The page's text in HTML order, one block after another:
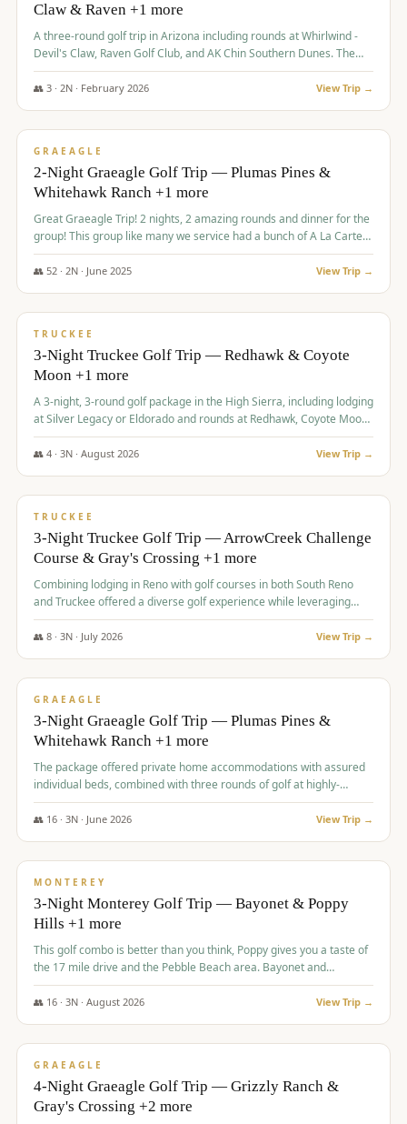
Claw & Raven +1 more
A three-round golf trip in Arizona including rounds at Whirlwind -
Devil's Claw, Raven Golf Club, and AK Chin Southern Dunes. The
package includes golf fees, cart fees, range balls, and a $25
merchandise credit at The Raven.
👥 3· 2N · February 2026 View Trip →
$865/pp
GRAEAGLE
2-Night Graeagle Golf Trip — Plumas Pines &
Whitehawk Ranch +1 more
Great Graeagle Trip! 2 nights, 2 amazing rounds and dinner for the
group! This group like many we service had a bunch of A La Carte
items to choose from.
👥 52· 2N · June 2025 View Trip →
$869/pp
TRUCKEE
3-Night Truckee Golf Trip — Redhawk & Coyote
Moon +1 more
A 3-night, 3-round golf package in the High Sierra, including lodging
at Silver Legacy or Eldorado and rounds at Redhawk, Coyote Moon,
and Old Greenwood.
👥 4· 3N · August 2026 View Trip →
$873/pp
TRUCKEE
3-Night Truckee Golf Trip — ArrowCreek Challenge
Course & Gray's Crossing +1 more
Combining lodging in Reno with golf courses in both South Reno
and Truckee offered a diverse golf experience while leveraging
Reno's entertainment options.
👥 8· 3N · July 2026 View Trip →
$876/pp
GRAEAGLE
3-Night Graeagle Golf Trip — Plumas Pines &
Whitehawk Ranch +1 more
The package offered private home accommodations with assured
individual beds, combined with three rounds of golf at highly-
regarded courses, providing a comprehensive and comfortable
experience for the group.
👥 16· 3N · June 2026 View Trip →
$880/pp
MONTEREY
3-Night Monterey Golf Trip — Bayonet & Poppy
Hills +1 more
This golf combo is better than you think, Poppy gives you a taste of
the 17 mile drive and the Pebble Beach area. Bayonet and
Blackhorse are
👥 16· 3N · August 2026 View Trip →
$945/pp
GRAEAGLE
4-Night Graeagle Golf Trip — Grizzly Ranch &
Gray's Crossing +2 more